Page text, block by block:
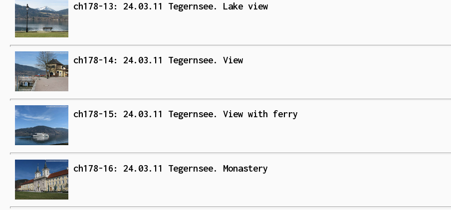
ch178-13: 24.03.11 Tegernsee. Lake view
ch178-14: 24.03.11 Tegernsee. View
ch178-15: 24.03.11 Tegernsee. View with ferry
ch178-16: 24.03.11 Tegernsee. Monastery